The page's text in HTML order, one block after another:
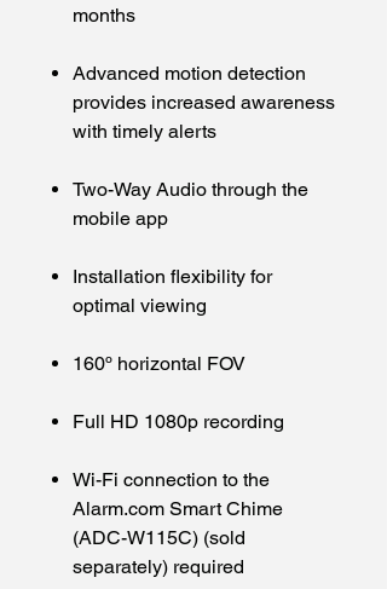
months
Advanced motion detection
provides increased awareness
with timely alerts
Two-Way Audio through the
mobile app
Installation flexibility for
optimal viewing
160º horizontal FOV
Full HD 1080p recording
Wi-Fi connection to the
Alarm.com Smart Chime
(ADC-W115C) (sold
separately) required